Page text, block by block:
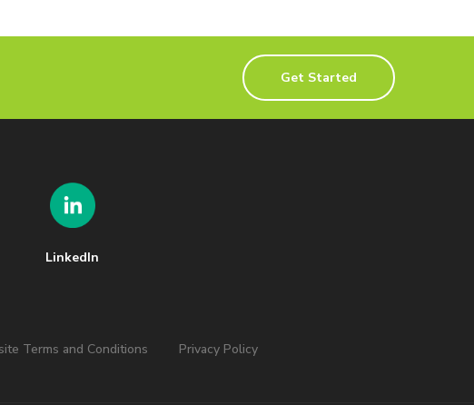
Get Started
LinkedIn
Terms and Conditions Privacy Policy